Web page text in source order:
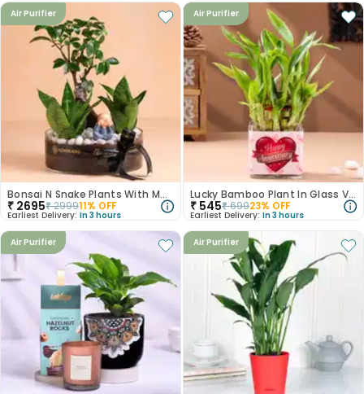
Air Purifier
Bonsai N Snake Plants With Monk Figurine
₹ 2695₹299911% OFF
Earliest Delivery: In 3 hours
Air Purifier
Lucky Bamboo Plant In Glass Vase For Anniversary
₹ 545₹69923% OFF
Earliest Delivery: In 3 hours
Air Purifier Air Purifier